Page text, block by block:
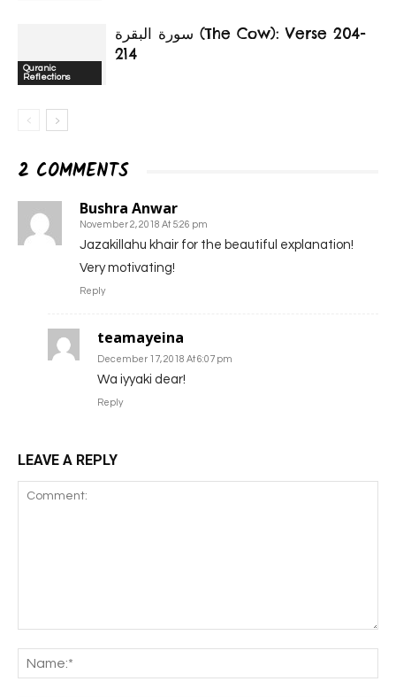
Quranic
Reflections
سورة البقرة‎ (The Cow): Verse 204-
214
2 COMMENTS
Bushra Anwar
November 2, 2018 At 5:26 pm
Jazakillahu khair for the beautiful explanation!
Very motivating!
Reply
teamayeina
December 17, 2018 At 6:07 pm
Wa iyyaki dear!
Reply
LEAVE A REPLY